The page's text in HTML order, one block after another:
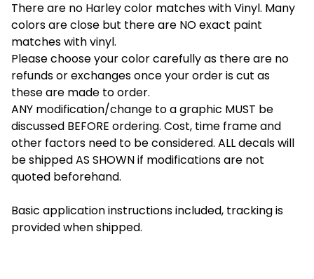
There are no Harley color matches with Vinyl. Many
colors are close but there are NO exact paint
matches with vinyl.
Please choose your color carefully as there are no
refunds or exchanges once your order is cut as
these are made to order.
ANY modification/change to a graphic MUST be
discussed BEFORE ordering. Cost, time frame and
other factors need to be considered. ALL decals will
be shipped AS SHOWN if modifications are not
quoted beforehand.
Basic application instructions included, tracking is
provided when shipped.